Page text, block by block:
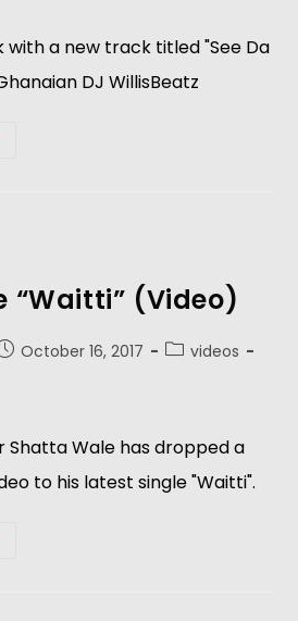
with a new track titled "See Da
DJ WillisBeatz
“Waitti” (Video)
October 16, 2017
videos
Shatta Wale has dropped a
to his latest single "Waitti".